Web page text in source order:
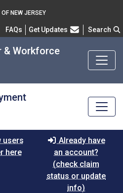
NEW JERSEY
FAQsFrequently Asked Questions
Get Updates Search
& Workforce
users
here
Already have
an account?
(check claim
status or update
info)